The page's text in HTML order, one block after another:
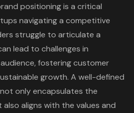
positioning is a critical
navigating a competitive
struggle to articulate a
lead to challenges in
fostering customer
growth. A well-defined
only encapsulates the
aligns with the values and